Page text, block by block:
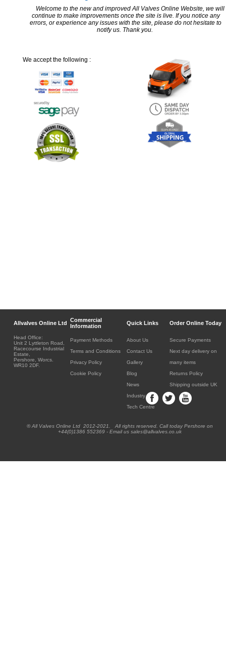
Welcome to the new and improved All Valves Online Website, we will
continue to make improvements once the site is live. If you notice any
errors, or experience any issues with the site, please do not hesitate to
notify us. Thank you.
We accept the following :
Allvalves Online Ltd Commercial
Information
Quick Links Order Online Today
Head Office:
Unit 2 Lyttleton Road,
Racecourse Industrial
Estate,
Pershore, Worcs.
WR10 2DF.
Payment Methods
Terms and Conditions
Privacy Policy
Cookie Policy
About Us
Contact Us
Gallery
Blog
News
Industry
Tech Centre
Secure Payments
Next day delivery on
many items
Returns Policy
Shipping outside UK
® All Valves Online Ltd 2012-2021. All rights reserved. Call today Pershore on
+44(0)1386 552369 - Email us sales@allvalves.co.uk